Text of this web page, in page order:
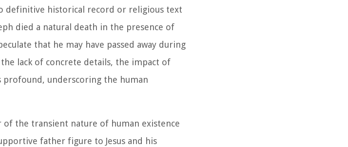
definitive historical record or religious text
died a natural death in the presence of
that he may have passed away during
the lack of concrete details, the impact of
profound, underscoring the human
of the transient nature of human existence
father figure to Jesus and his